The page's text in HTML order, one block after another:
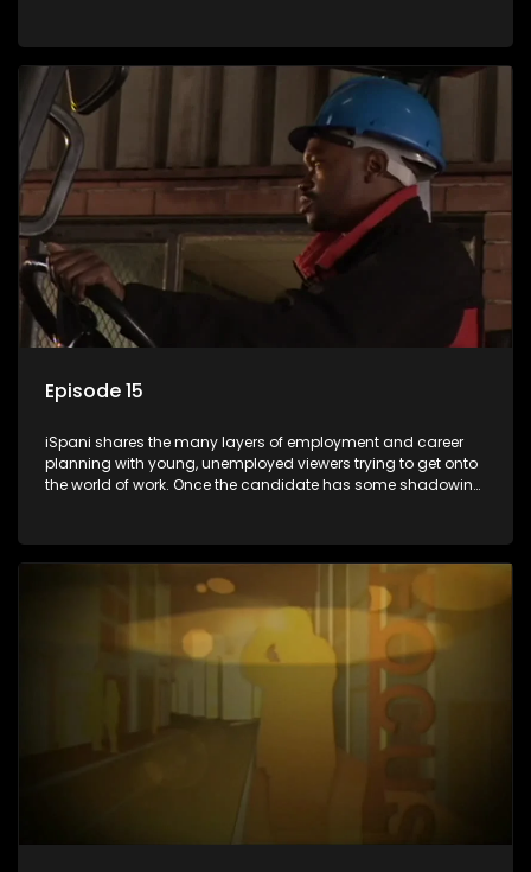
they are thrown in and have to sink or swim; some will find
employment, some will change their goals, but all will leave
the show with a deeper understanding of the career under
the microscope and how to best find a position that will be
more than 'just a job'.
Episode 15
iSpani shares the many layers of employment and career
planning with young, unemployed viewers trying to get onto
the world of work. Once the candidate has some shadowing
they are thrown in and have to sink or swim; some will find
employment, some will change their goals, but all will leave
the show with a deeper understanding of the career under
the microscope and how to best find a position that will be
more than 'just a job'.